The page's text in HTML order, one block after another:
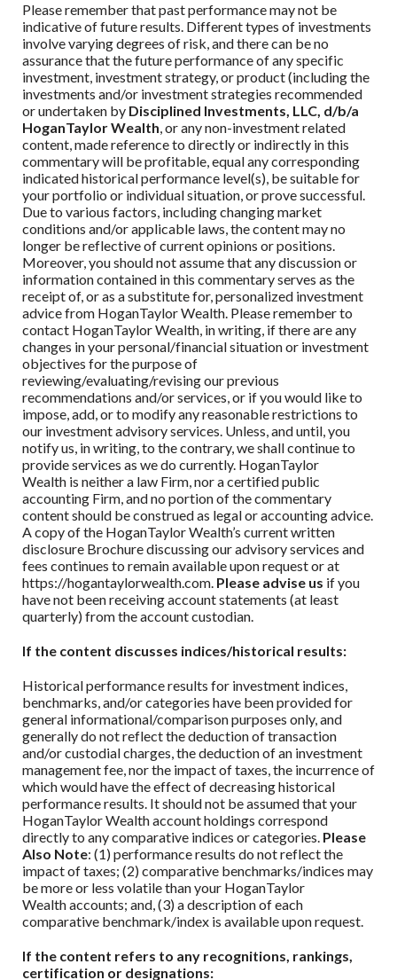
Please remember that past performance may not be
indicative of future results. Different types of investments
involve varying degrees of risk, and there can be no
assurance that the future performance of any specific
investment, investment strategy, or product (including the
investments and/or investment strategies recommended
or undertaken by Disciplined Investments, LLC, d/b/a
HoganTaylor Wealth, or any non-investment related
content, made reference to directly or indirectly in this
commentary will be profitable, equal any corresponding
indicated historical performance level(s), be suitable for
your portfolio or individual situation, or prove successful.
Due to various factors, including changing market
conditions and/or applicable laws, the content may no
longer be reflective of current opinions or positions.
Moreover, you should not assume that any discussion or
information contained in this commentary serves as the
receipt of, or as a substitute for, personalized investment
advice from HoganTaylor Wealth. Please remember to
contact HoganTaylor Wealth, in writing, if there are any
changes in your personal/financial situation or investment
objectives for the purpose of
reviewing/evaluating/revising our previous
recommendations and/or services, or if you would like to
impose, add, or to modify any reasonable restrictions to
our investment advisory services. Unless, and until, you
notify us, in writing, to the contrary, we shall continue to
provide services as we do currently. HoganTaylor
Wealth is neither a law Firm, nor a certified public
accounting Firm, and no portion of the commentary
content should be construed as legal or accounting advice.
A copy of the HoganTaylor Wealth’s current written
disclosure Brochure discussing our advisory services and
fees continues to remain available upon request or at
https://hogantaylorwealth.com. Please advise us if you
have not been receiving account statements (at least
quarterly) from the account custodian.
If the content discusses indices/historical results:
Historical performance results for investment indices,
benchmarks, and/or categories have been provided for
general informational/comparison purposes only, and
generally do not reflect the deduction of transaction
and/or custodial charges, the deduction of an investment
management fee, nor the impact of taxes, the incurrence of
which would have the effect of decreasing historical
performance results. It should not be assumed that your
HoganTaylor Wealthaccount holdings correspond
directly to any comparative indices or categories. Please
Also Note: (1) performance results do not reflect the
impact of taxes; (2) comparative benchmarks/indices may
be more or less volatile than your HoganTaylor
Wealthaccounts; and, (3) a description of each
comparative benchmark/index is available upon request.
If the content refers to any recognitions, rankings,
certification or designations: